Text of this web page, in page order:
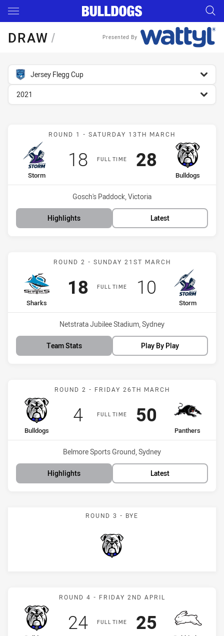
Main
You have skipped the navigation, tab for page content
DRAW/ Presented By
competition filter
Jersey Flegg Cup
season filter
2021
Match: Storm vs Bulldogs
ROUND 1 - SATURDAY 13TH MARCH
FULL TIME
home Team
Storm
Scored
18points
away Team
Bulldogs
Scored
28points
Venue:
Gosch's Paddock, Victoria
Highlights Latest
Match: Sharks vs Storm
ROUND 2 - SUNDAY 21ST MARCH
FULL TIME
home Team
Sharks
Scored
18points
away Team
Storm
Scored
10 points
Venue:
Netstrata Jubilee Stadium, Sydney
Team Stats Play By Play
Match: Bulldogs vs
ROUND 2 - FRIDAY 26TH MARCH
FULL TIME
home Team
Bulldogs
Scored
4points
away Team
Panthers
Scored
50 points
Venue:
Belmore Sports Ground, Sydney
Highlights Latest
ROUND 3 - BYE
Bulldogs
Match: Bulldogs vs
ROUND 4 - FRIDAY 2ND APRIL
FULL TIME
Scored
24points Scored
25points